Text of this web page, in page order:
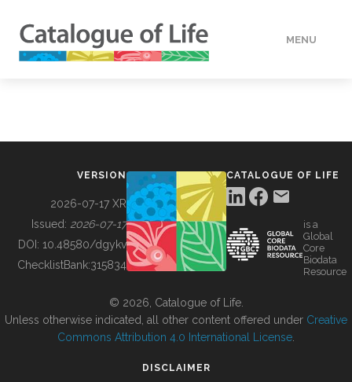
MENU
BUILDING COL
VERSION
2026-07-17 XR
Issued: 2026-07-17
DOI: 10.48580/dgykv
ChecklistBank:315834
CATALOGUE OF LIFE
is a
Global
Core
Biodata
Resource
© 2026, Catalogue of Life.
Unless otherwise indicated, all other content offered under Creative
Commons Attribution 4.0 International License
DISCLAIMER